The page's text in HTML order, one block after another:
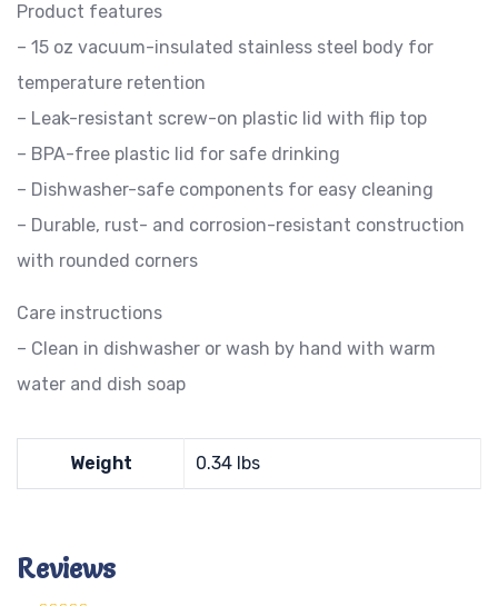
Product features
– 15 oz vacuum-insulated stainless steel body for
temperature retention
– Leak-resistant screw-on plastic lid with flip top
– BPA-free plastic lid for safe drinking
– Dishwasher-safe components for easy cleaning
– Durable, rust- and corrosion-resistant construction
with rounded corners
Care instructions
– Clean in dishwasher or wash by hand with warm
water and dish soap
Weight 0.34 lbs
Reviews